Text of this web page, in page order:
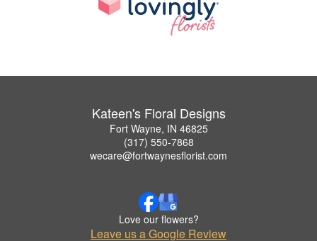
Kateen's Floral Designs
Fort Wayne, IN 46825
(317) 550-7868
wecare@fortwaynesflorist.com
Love our flowers?
Leave us a Google Review